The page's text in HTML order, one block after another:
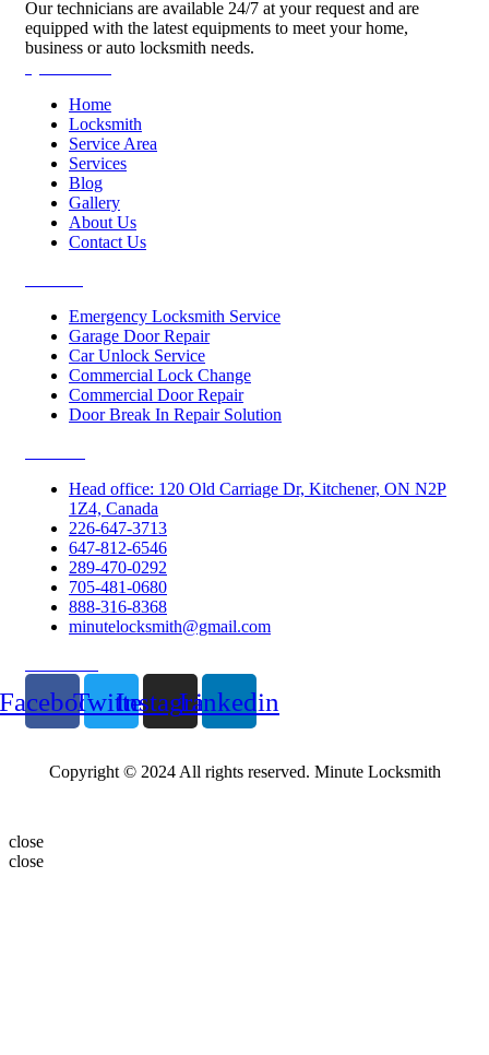
Our technicians are available 24/7 at your request and are
equipped with the latest equipments to meet your home,
business or auto locksmith needs.
Home
Locksmith
Service Area
Services
Blog
Gallery
About Us
Contact Us
Emergency Locksmith Service
Garage Door Repair
Car Unlock Service
Commercial Lock Change
Commercial Door Repair
Door Break In Repair Solution
Head office: 120 Old Carriage Dr, Kitchener, ON N2P
1Z4, Canada
226-647-3713
647-812-6546
289-470-0292
705-481-0680
888-316-8368
minutelocksmith@gmail.com
TwitterInstagramLinkedin
Copyright © 2024 All rights reserved. Minute Locksmith
close
close